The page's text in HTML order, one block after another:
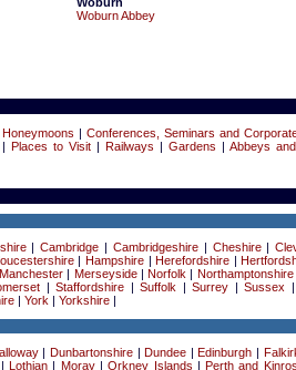
Woburn Abbey
Conferences, Seminars and
Places to Visit| Railways Gardens Abbeys
|Cambridge Cambridgeshire| Cheshire|
| Hampshire| Herefordshire
Manchester| Merseyside| Norfolk Northamptonshire
|Staffordshire |Suffolk |Surrey |Sussex
| York Yorkshire|
| Dunbartonshire| Dundee Edinburgh
Lothian Moray|Orkney Islands Perth and